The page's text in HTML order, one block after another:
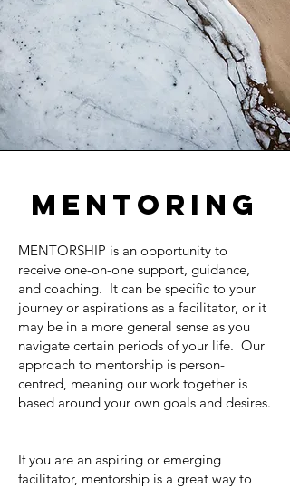
MENTORING
MENTORSHIP is an opportunity to
receive one-on-one support, guidance,
and coaching. It can be specific to your
journey or aspirations as a facilitator, or it
may be in a more general sense as you
navigate certain periods of your life. Our
approach to mentorship is person-
centred, meaning our work together is
based around your own goals and desires.
If you are an aspiring or emerging
facilitator, mentorship is a great way to